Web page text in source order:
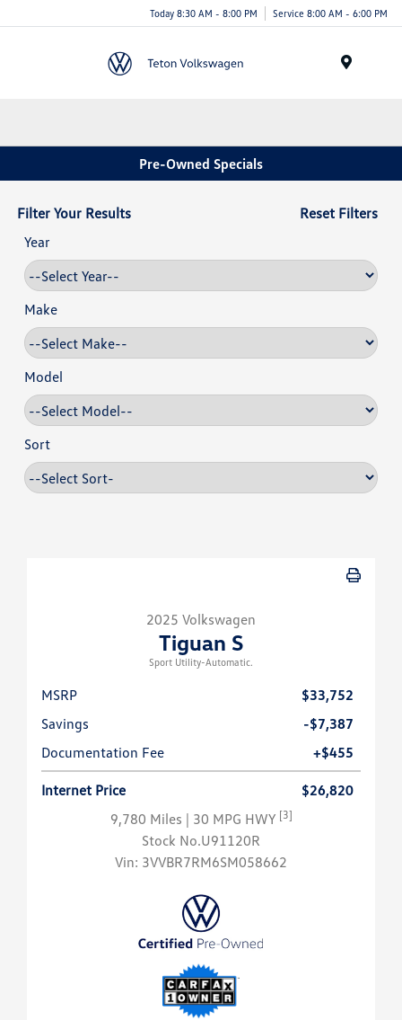
Today 8:30 AM - 8:00 PM Service 8:00 AM - 6:00 PM
Pre-Owned Specials
Filter Your Results
Reset Filters
Year
Make
Model
Sort
2025 Volkswagen
Tiguan S
Sport Utility-Automatic.
MSRP
$33,752
Savings
-$7,387
Documentation Fee
+$455
Internet Price
$26,820
9,780 Miles | 30 MPG HWY [3]
Stock No.U91120R
Vin: 3VVBR7RM6SM058662